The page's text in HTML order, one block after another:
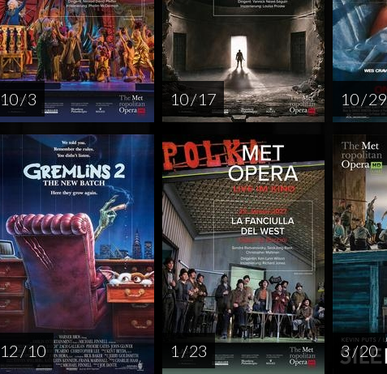
10 / 3 10 / 17 10 / 29
12 / 10 1 / 23 3 / 20